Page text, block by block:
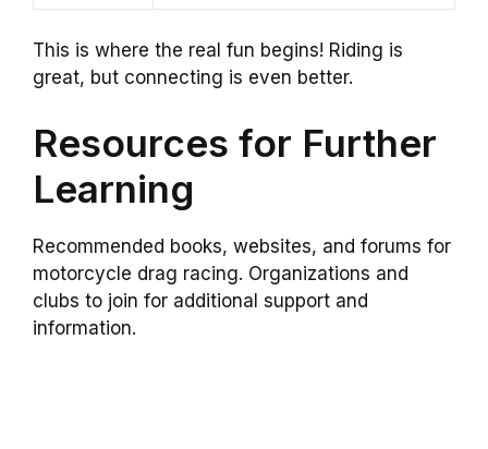
This is where the real fun begins! Riding is
great, but connecting is even better.
Resources for Further
Learning
Recommended books, websites, and forums for
motorcycle drag racing. Organizations and
clubs to join for additional support and
information.